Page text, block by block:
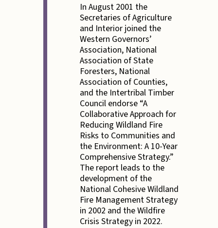
In August 2001 the
Secretaries of Agriculture
and Interior joined the
Western Governors’
Association, National
Association of State
Foresters, National
Association of Counties,
and the Intertribal Timber
Council endorse “A
Collaborative Approach for
Reducing Wildland Fire
Risks to Communities and
the Environment: A 10-Year
Comprehensive Strategy.”
The report leads to the
development of the
National Cohesive Wildland
Fire Management Strategy
in 2002 and the Wildfire
Crisis Strategy in 2022.